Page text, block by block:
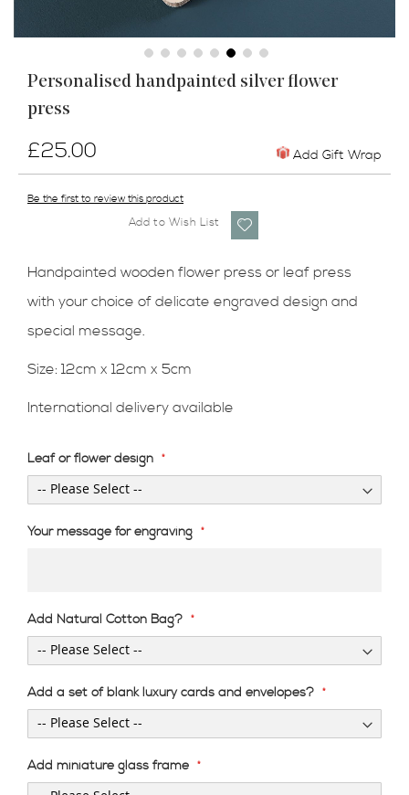
Personalised handpainted silver flower
press
Be the first to review this product
£25.00 Add Gift Wrap
Leaf or flower design
Your message for engraving
Add Natural Cotton Bag?
Add a set of blank luxury cards and envelopes?
Add miniature glass frame
Add to Wish List
Handpainted wooden flower press or leaf press
with your choice of delicate engraved design and
special message.
Size: 12cm x 12cm x 5cm
International delivery available
Skip
the
gallery